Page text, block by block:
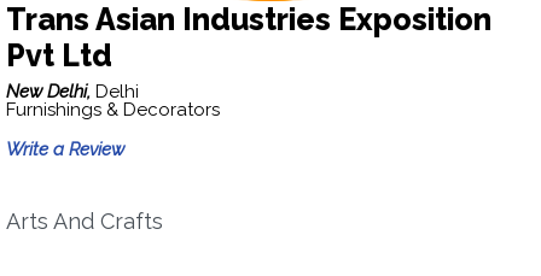
Trans Asian Industries Exposition
Pvt Ltd
New Delhi, Delhi
Furnishings & Decorators
Write a Review
Arts And Crafts